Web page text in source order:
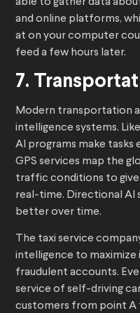
able to gather data
and online platforms,
at on your computer
feed a few hours later.
7.
Modern transportation
intelligence systems.
AI programs make tasks
GPS services map the
traffic conditions to
real-time. Directional AI
better over time.
The taxi service
intelligence to
fraudulent accounts.
service of self-driving
customers from point A